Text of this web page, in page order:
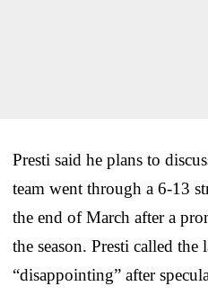
Presti said he plans to
team went through a 6-13
the end of March after a
the season. Presti called the
“disappointing” after